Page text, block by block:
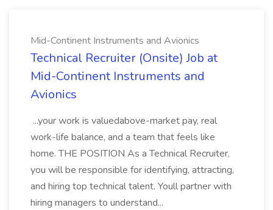
Mid-Continent Instruments and Avionics
Technical Recruiter (Onsite) Job at
Mid-Continent Instruments and
Avionics
...your work is valuedabove-market pay, real
work-life balance, and a team that feels like
home. THE POSITION As a Technical Recruiter,
you will be responsible for identifying, attracting,
and hiring top technical talent. Youll partner with
hiring managers to understand...